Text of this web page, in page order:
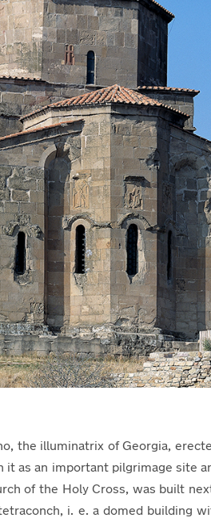
the illuminatrix of Georgia,
as an important pilgrimage site
of the Holy Cross, was built
i. e. a domed building